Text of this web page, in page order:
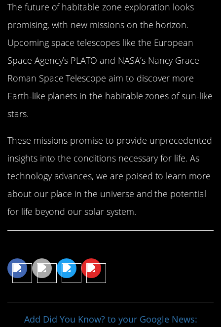
The future of habitable zone exploration looks
promising, with new missions on the horizon.
Upcoming space telescopes like the European
Space Agency’s PLATO and NASA’s Nancy Grace
Roman Space Telescope aim to discover more
Earth-like planets in the habitable zones of sun-like
stars.
These missions promise to provide unprecedented
insights into the conditions necessary for life. As
technology advances, we are poised to learn more
about our place in the universe and the potential
for life beyond our solar system.
Add Did You Know? to your Google News: